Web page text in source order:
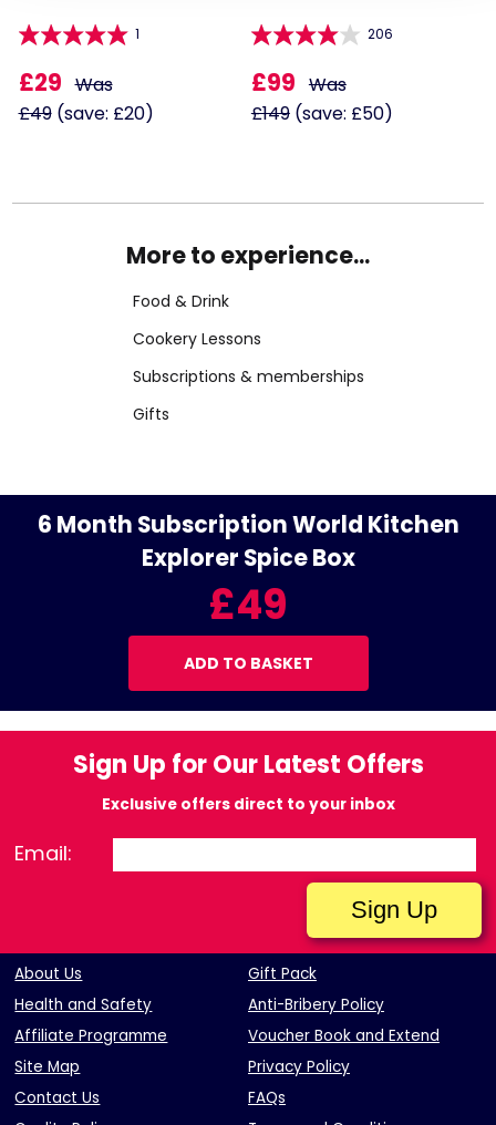
1
£29 Was
£49(save: £20)
206
£99 Was
£149(save: £50)
More to experience...
Food & Drink
Cookery Lessons
Subscriptions & memberships
Gifts
6 Month Subscription World Kitchen
Explorer Spice Box
£49
ADD TO BASKET
Sign Up for Our Latest Offers
Exclusive offers direct to your inbox
Email:
About Us
Gift Pack
Health and Safety
Anti-Bribery Policy
Affiliate Programme
Voucher Book and Extend
Site Map
Privacy Policy
Contact Us
FAQs